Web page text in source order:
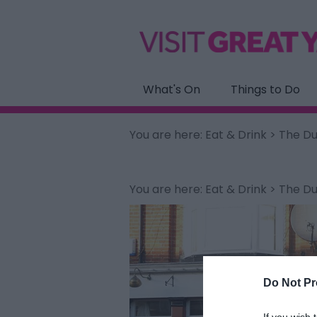
Do Not
What's On
Things to Do
You are here: Eat & Drink > The
You are here: Eat & Drink > The